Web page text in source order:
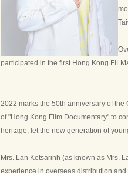
participated in the first Hong Kong
2022 marks the 50th anniversary of
of "Hong Kong Film Documentary" to
heritage, let the new generation of
Mrs. Lan Ketsarinh (as known as Mrs.
experience in overseas distribution